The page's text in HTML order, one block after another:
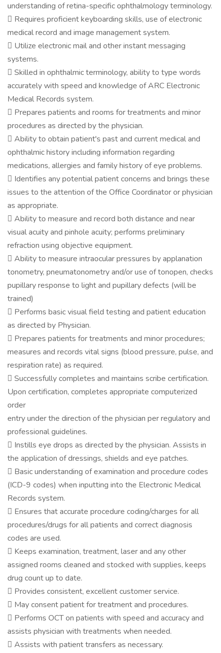
understanding of retina-specific ophthalmology terminology.
 Requires proficient keyboarding skills, use of electronic
medical record and image management system.
 Utilize electronic mail and other instant messaging
systems.
 Skilled in ophthalmic terminology, ability to type words
accurately with speed and knowledge of ARC Electronic
Medical Records system.
 Prepares patients and rooms for treatments and minor
procedures as directed by the physician.
 Ability to obtain patient's past and current medical and
ophthalmic history including information regarding
medications, allergies and family history of eye problems.
 Identifies any potential patient concerns and brings these
issues to the attention of the Office Coordinator or physician
as appropriate.
 Ability to measure and record both distance and near
visual acuity and pinhole acuity; performs preliminary
refraction using objective equipment.
 Ability to measure intraocular pressures by applanation
tonometry, pneumatonometry and/or use of tonopen, checks
pupillary response to light and pupillary defects (will be
trained)
 Performs basic visual field testing and patient education
as directed by Physician.
 Prepares patients for treatments and minor procedures;
measures and records vital signs (blood pressure, pulse, and
respiration rate) as required.
 Successfully completes and maintains scribe certification.
Upon certification, completes appropriate computerized
order
entry under the direction of the physician per regulatory and
professional guidelines.
 Instills eye drops as directed by the physician. Assists in
the application of dressings, shields and eye patches.
 Basic understanding of examination and procedure codes
(ICD-9 codes) when inputting into the Electronic Medical
Records system.
 Ensures that accurate procedure coding/charges for all
procedures/drugs for all patients and correct diagnosis
codes are used.
 Keeps examination, treatment, laser and any other
assigned rooms cleaned and stocked with supplies, keeps
drug count up to date.
 Provides consistent, excellent customer service.
 May consent patient for treatment and procedures.
 Performs OCT on patients with speed and accuracy and
assists physician with treatments when needed.
 Assists with patient transfers as necessary.